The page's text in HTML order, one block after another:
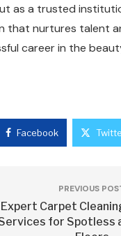
as a trusted
that nurtures talent
career in the
Facebook
PREVIOUS
Expert Carpet
for Spotless